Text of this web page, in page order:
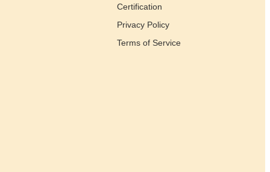
Certification
Privacy Policy
Terms of Service